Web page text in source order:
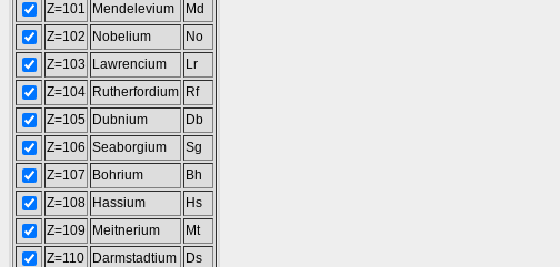
Z=101
Mendelevium
Md
Z=102
Nobelium
No
Z=103
Lawrencium
Lr
Z=104 Rutherfordium Rf
Z=105 Dubnium
Db
Z=106 Seaborgium
Sg
Z=107
Bohrium
Bh
Z=108 Hassium
Hs
Z=109
Meitnerium
Mt
Z=110
Darmstadtium
Ds